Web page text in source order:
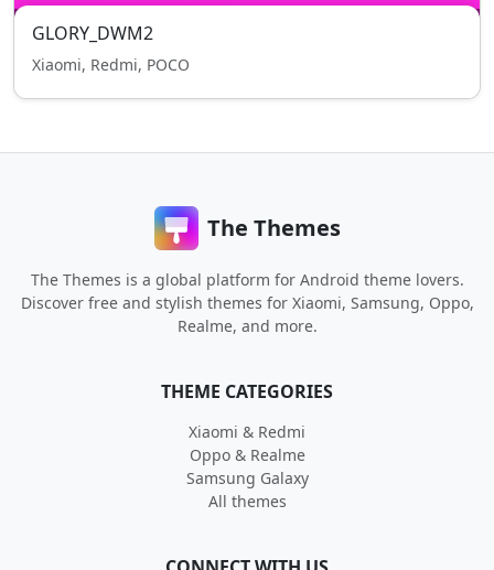
GLORY_DWM2
Xiaomi, Redmi, POCO
The Themes
The Themes is a global platform for Android theme lovers.
Discover free and stylish themes for Xiaomi, Samsung, Oppo,
Realme, and more.
THEME CATEGORIES
Xiaomi & Redmi
Oppo & Realme
Samsung Galaxy
All themes